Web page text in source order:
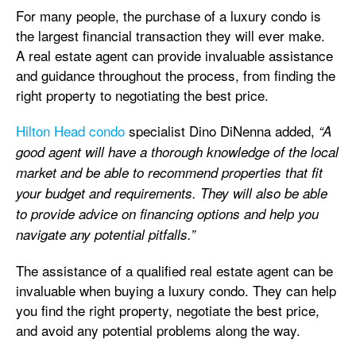
For many people, the purchase of a luxury condo is
the largest financial transaction they will ever make.
A real estate agent can provide invaluable assistance
and guidance throughout the process, from finding the
right property to negotiating the best price.
Hilton Head condo specialist Dino DiNenna added, “A
good agent will have a thorough knowledge of the local
market and be able to recommend properties that fit
your budget and requirements. They will also be able
to provide advice on financing options and help you
navigate any potential pitfalls.”
The assistance of a qualified real estate agent can be
invaluable when buying a luxury condo. They can help
you find the right property, negotiate the best price,
and avoid any potential problems along the way.